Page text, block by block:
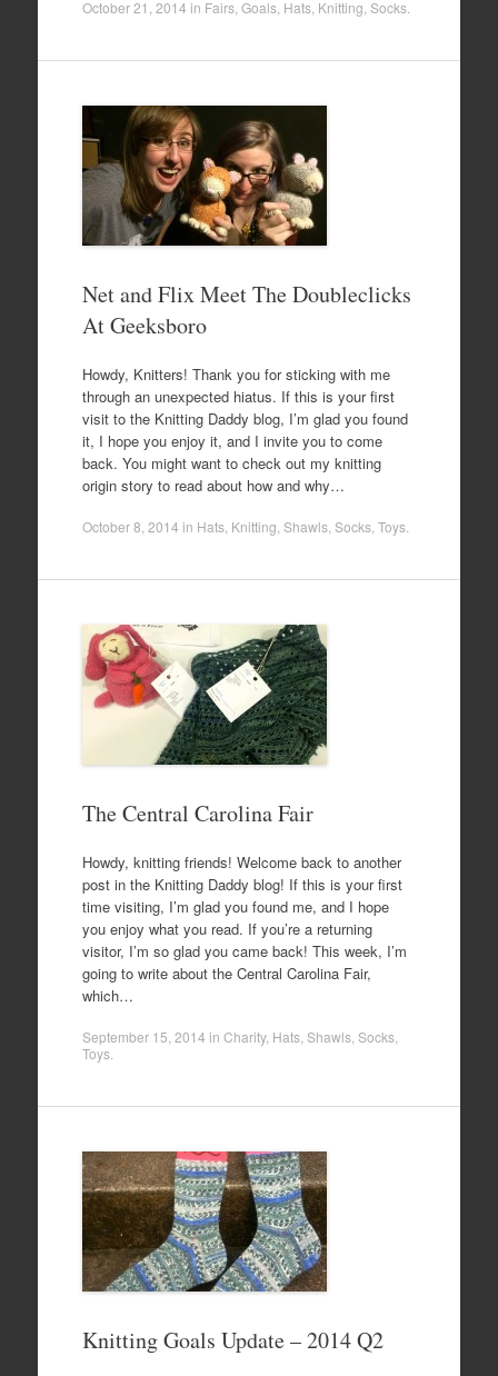
October 21, 2014 in Fairs, Goals, Hats, Knitting Socks.
Net and Flix Meet The Doubleclicks
At Geeksboro
Howdy, Knitters! Thank you for sticking with me
through an unexpected hiatus. If this is your first
visit to the Knitting Daddy blog, I’m glad you found
it, I hope you enjoy it, and I invite you to come
back. You might want to check out my knitting
origin story to read about how and why…
October 8, 2014 in Hats, Knitting Shawls, Socks, Toys.
The Central Carolina Fair
Howdy, knitting friends! Welcome back to another
post in the Knitting Daddy blog! If this is your first
time visiting, I’m glad you found me, and I hope
you enjoy what you read. If you’re a returning
visitor, I’m so glad you came back! This week, I’m
going to write about the Central Carolina Fair,
which…
September 15, 2014 in Charity, Hats, Shawls, Socks,
Toys.
Knitting Goals Update – 2014 Q2